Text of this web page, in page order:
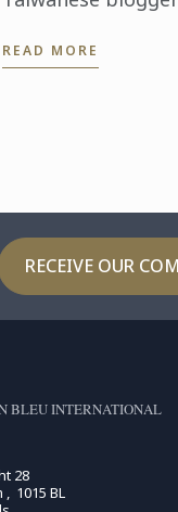
pastry workshops
READ MORE
RECEIVE OUR
BLEU INTERNATIONAL
28
, 1015 BL